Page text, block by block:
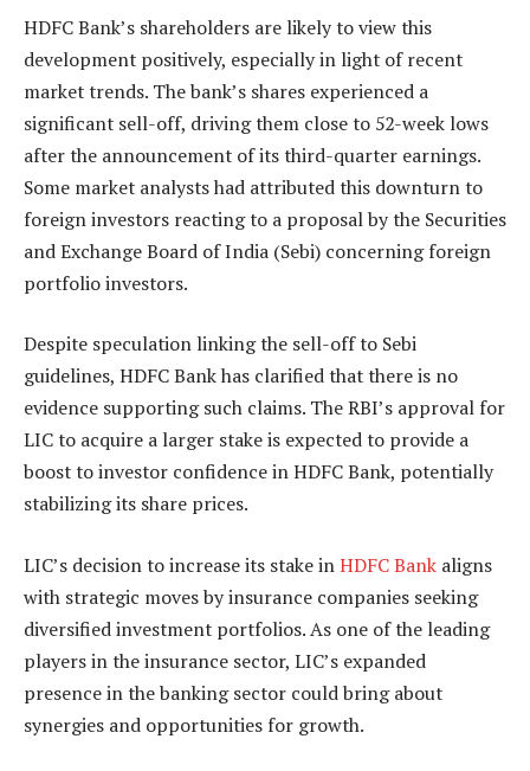
HDFC Bank’s shareholders are likely to view this
development positively, especially in light of recent
market trends. The bank’s shares experienced a
significant sell-off, driving them close to 52-week lows
after the announcement of its third-quarter earnings.
Some market analysts had attributed this downturn to
foreign investors reacting to a proposal by the Securities
and Exchange Board of India (Sebi) concerning foreign
portfolio investors.
Despite speculation linking the sell-off to Sebi
guidelines, HDFC Bank has clarified that there is no
evidence supporting such claims. The RBI’s approval for
LIC to acquire a larger stake is expected to provide a
boost to investor confidence in HDFC Bank, potentially
stabilizing its share prices.
LIC’s decision to increase its stake inHDFC Bank aligns
with strategic moves by insurance companies seeking
diversified investment portfolios. As one of the leading
players in the insurance sector, LIC’s expanded
presence in the banking sector could bring about
synergies and opportunities for growth.